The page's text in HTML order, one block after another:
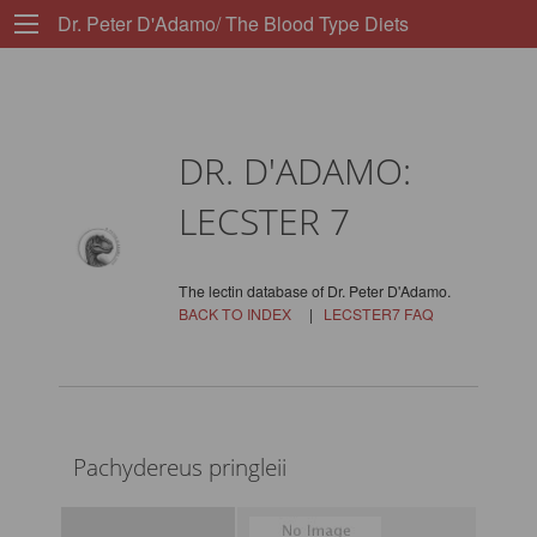
Dr. Peter D'Adamo/ The Blood Type Diets
DR. D'ADAMO:
LECSTER 7
The lectin database of Dr. Peter D'Adamo.
BACK TO INDEX| LECSTER7 FAQ
Pachydereus pringleii